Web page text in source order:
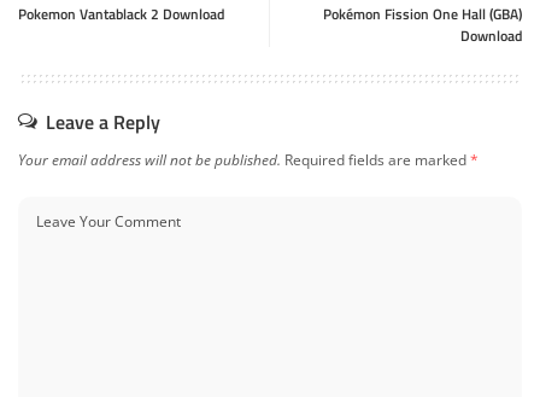
Pokemon Vantablack 2 Download
Pokémon Fission One Hall (GBA)
Download
Leave a Reply
Your email address will not be published. Required fields are marked*